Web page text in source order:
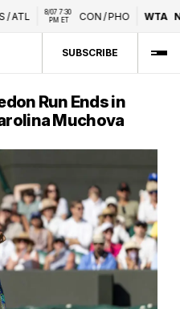
ATL
8/07 7:30
PM ET
CON/PHO WTA
SUBSCRIBE
Run Ends in
Muchova